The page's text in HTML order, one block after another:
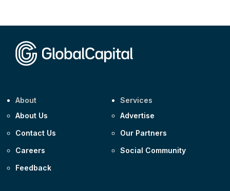
About
About Us
Contact Us
Careers
Feedback
Services
Advertise
Our Partners
Social Community